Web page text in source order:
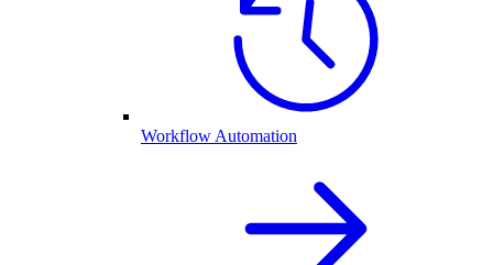
Workflow Automation